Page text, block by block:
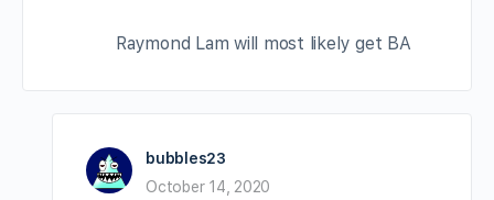
Raymond Lam will most likely get BA
bubbles23
October 14, 2020